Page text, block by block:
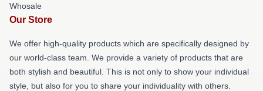
Whosale
Our Store
We offer high-quality products which are specifically designed by
our world-class team. We provide a variety of products that are
both stylish and beautiful. This is not only to show your individual
style, but also for you to share your individuality with others.